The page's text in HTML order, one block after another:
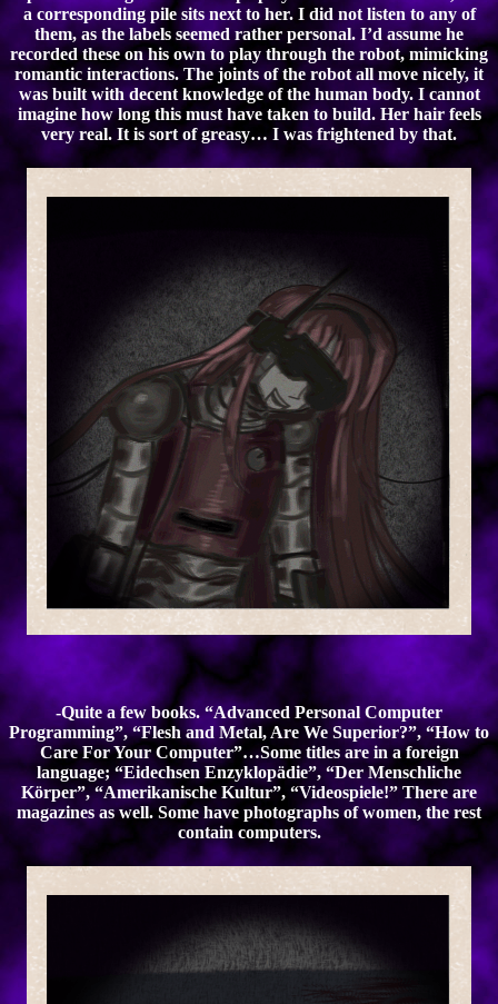
a corresponding pile sits next to her. I did not listen to any of
them, as the labels seemed rather personal. I’d assume he
recorded these on his own to play through the robot, mimicking
romantic interactions. The joints of the robot all move nicely, it
was built with decent knowledge of the human body. I cannot
imagine how long this must have taken to build. Her hair feels
very real. It is sort of greasy… I was frightened by that.
-Quite a few books. “Advanced Personal Computer
Programming”, “Flesh and Metal, Are We Superior?”, “How to
Care For Your Computer”…Some titles are in a foreign
language; “Eidechsen Enzyklopädie”, “Der Menschliche
Körper”, “Amerikanische Kultur”, “Videospiele!” There are
magazines as well. Some have photographs of women, the rest
contain computers.